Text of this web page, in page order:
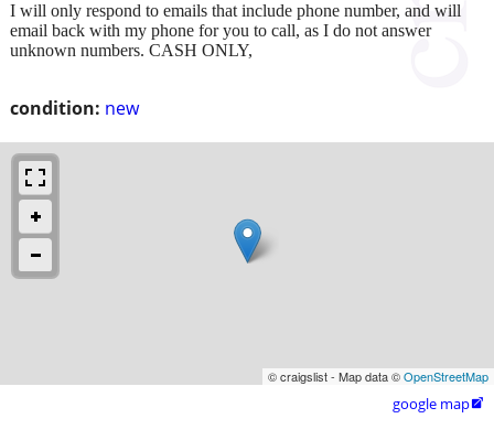
condition: new
I will only respond to emails that include phone number, and will
email back with my phone for you to call, as I do not answer
unknown numbers. CASH ONLY,
© craigslist - Map data ©OpenStreetMap
google map